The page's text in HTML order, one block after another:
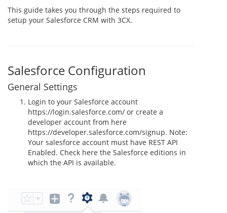
This guide takes you through the steps required to
setup your Salesforce CRM with 3CX.
Salesforce Configuration
General Settings
Login to your Salesforce account
https://login.salesforce.com/ or create a
developer account from here
https://developer.salesforce.com/signup. Note:
Your salesforce account must have REST API
Enabled. Check here the Salesforce editions in
which the API is available.